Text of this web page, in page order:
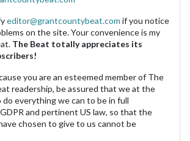
editor@grantcountybeat.com if you notice
on the site. Your convenience is my
The Beat totally appreciates its
you are an esteemed member of The
readership, be assured that we at the
everything we can to be in full
and pertinent US law, so that the
chosen to give to us cannot be